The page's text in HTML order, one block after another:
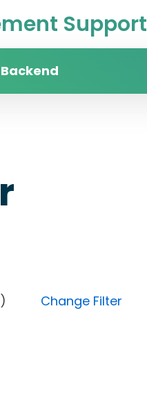
Support
Change Filter